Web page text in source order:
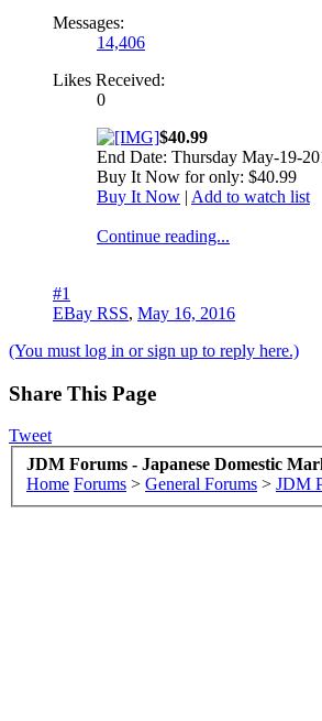
Messages:
14,406
Likes Received:
0
$40.99
End Date: Thursday May-19-
Buy It Now for only: $40.99
Buy It Now | Add to watch list
Continue reading...
#1
EBay RSS, May 16, 2016
(You must log in or sign up to reply here.)
Share This Page
Tweet
JDM Forums - Japanese Domestic
Home Forums > General Forums > JDM